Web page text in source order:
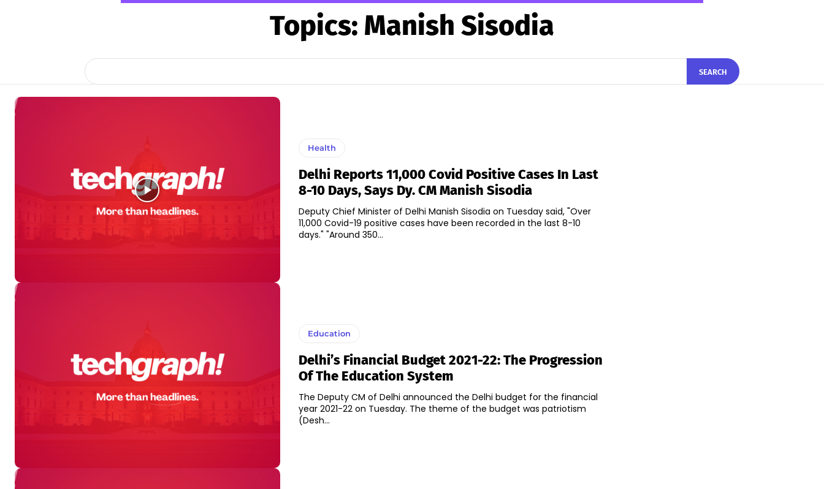
Topics: Manish Sisodia
SEARCH
Health
Delhi Reports 11,000 Covid Positive Cases In Last
8-10 Days, Says Dy. CM Manish Sisodia
Deputy Chief Minister of Delhi Manish Sisodia on Tuesday said, "Over
11,000 Covid-19 positive cases have been recorded in the last 8-10
days." "Around 350...
Education
Delhi’s Financial Budget 2021-22: The Progression
Of The Education System
The Deputy CM of Delhi announced the Delhi budget for the financial
year 2021-22 on Tuesday. The theme of the budget was patriotism
(Desh...